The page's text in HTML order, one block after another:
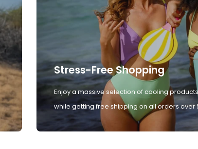
Stress-Free Shopping
Enjoy a massive selection of cooling
while getting free shipping on all orders over